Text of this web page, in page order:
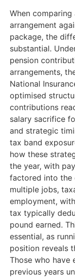
When
arrangement
package, the
substantial.
pension
arrangements,
National
optimised
contributions
salary sacrifice
and strategic
tax band
how these
the year, with
factored into the
multiple jobs,
employment,
tax typically
pound earned.
essential, as
position reveals
Those who have
previous years